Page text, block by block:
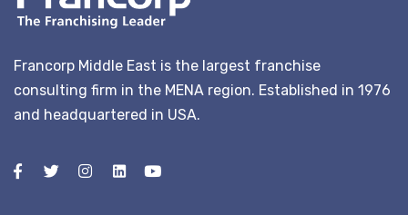
Francorp Middle East is the largest franchise
consulting firm in the MENA region. Established in 1976
and headquartered in USA.